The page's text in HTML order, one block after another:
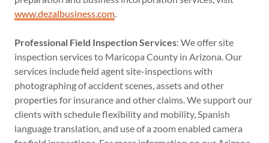
www.dezalbusiness.com.
Professional Field Inspection Services: We offer site
inspection services to Maricopa County in Arizona. Our
services include field agent site-inspections with
photographing of accident scenes, assets and other
properties for insurance and other claims. We support our
clients with schedule flexibility and mobility, Spanish
language translation, and use of a zoom enabled camera